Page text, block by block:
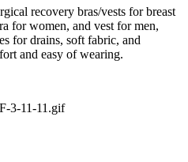
recovery bras/vests for breast
for women, and vest for men,
for drains, soft fabric, and
and easy of wearing.